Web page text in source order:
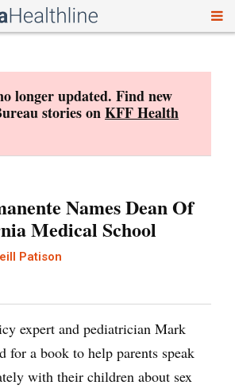
longer updated. Find new
stories onKFF Health
Names Dean Of
Medical School
Patison
expert and pediatrician Mark
for a book to help parents speak
with their children about sex